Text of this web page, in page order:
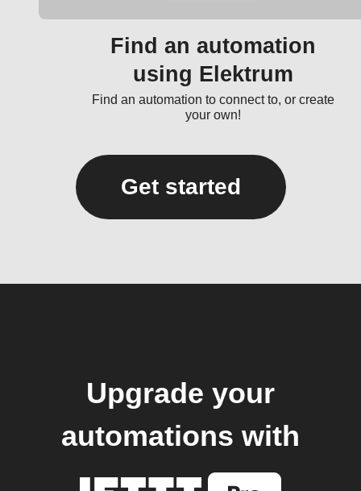
Find an automation
using Elektrum
Find an automation to connect to, or create
your own!
Get started
Upgrade your
automations with